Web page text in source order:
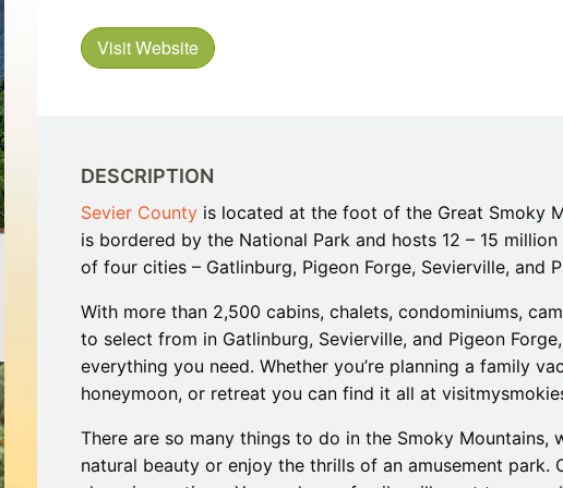
Bar
Cafe / Coffee
Desserts & Candy
Mountains Town Is Right for
Your Trip?
June 12, 2026
Pinball Museum
Adventures
October 19, 2019
Ripley’s Aquarium of the Smokies
Adventures
August 27, 2019
Visit Website
DESCRIPTION
Sevier Countyis located at the foot of the Great Smoky
is bordered by the National Park and hosts 12 – 15
of four cities – Gatlinburg, Pigeon Forge, Sevierville, and
With more than 2,500 cabins, chalets, condominiums,
to select from in Gatlinburg, Sevierville, and Pigeon
everything you need. Whether you’re planning a family
honeymoon, or retreat you can find it all at
There are so many things to do in the Smoky Mountains,
natural beauty or enjoy the thrills of an amusement park.